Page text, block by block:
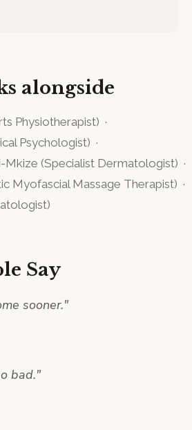
alongside
Physiotherapist) ·
Psychologist) ·
Mkize (Specialist Dermatologist) ·
Myofascial Massage Therapist) ·
)
Say
sooner."
bad."